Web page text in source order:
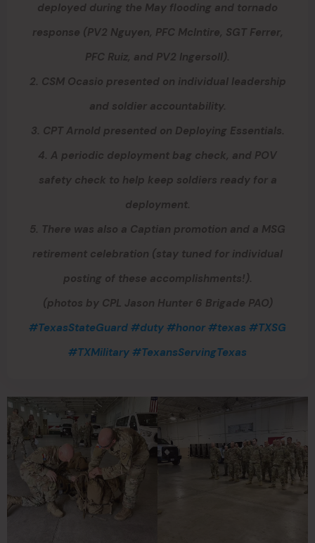
deployed during the May flooding and tornado
response (PV2 Nguyen, PFC McIntire, SGT Ferrer,
PFC Ruiz, and PV2 Ingersoll).
2. CSM Ocasio presented on individual leadership
and soldier accountability.
3. CPT Arnold presented on Deploying Essentials.
4. A periodic deployment bag check, and POV
safety check to help keep soldiers ready for a
deployment.
5. There was also a Captian promotion and a MSG
retirement celebration (stay tuned for individual
posting of these accomplishments!).
(photos by CPL Jason Hunter 6 Brigade PAO)
#TexasStateGuard #duty #honor #texas #TXSG
#TXMilitary #TexansServingTexas